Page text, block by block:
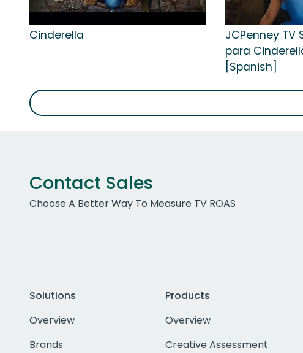
Cinderella
JCPenney TV
para
[Spanish]
Contact Sales
Choose A Better Way To Measure TV ROAS
Solutions
Overview
Brands
Products
Overview
Creative Assessment